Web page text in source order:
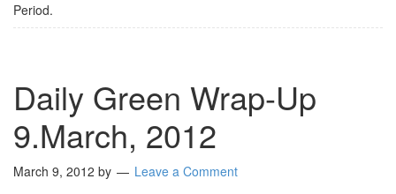
Period.
Daily Green Wrap-Up
9.March, 2012
March 9, 2012 by Leave a Comment